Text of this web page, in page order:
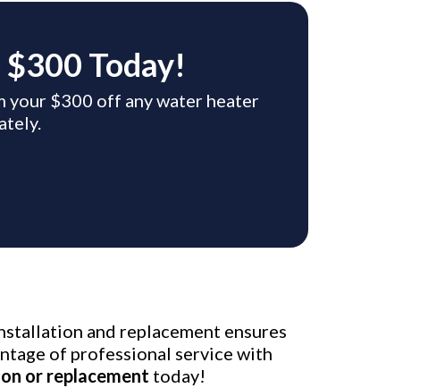
Today!
your $300 off any water heater
and replacement ensures
of professional service with
or replacement today!